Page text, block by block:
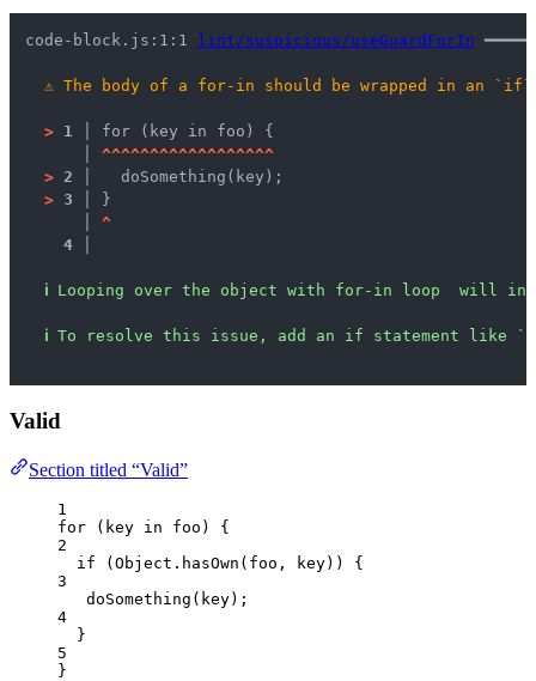
code-block.js:1:1 lint/suspicious/useGuardForIn
⚠ The body of a for-in should be wrapped in an `if`
> 1 │ for (key in foo) {
^^^^^^^^^^^^^^^^^^
> 2 │
  doSomething(key);
> 3 │
}
^
4 │
ℹ Looping over the object with for-in loop  will
ℹ To resolve this issue, add an if statement like
Valid
Section titled “Valid”
1
for ( key in foo ) {
2
if ( Object . hasOwn ( foo , key)) {
3
doSomething ( key);
4
}
5
}